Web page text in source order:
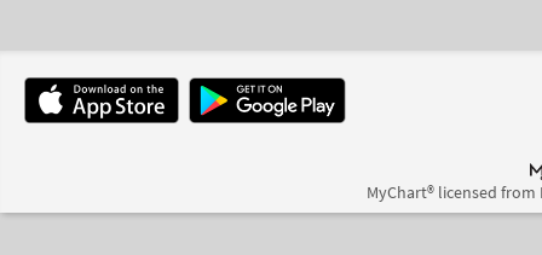
MyChart® licensed